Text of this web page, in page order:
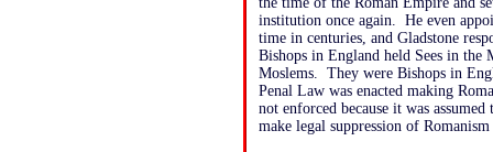
institution once again. He even
time in centuries, and Gladstone
Bishops in England held Sees in the
Moslems. They were Bishops in
Penal Law was enacted making
not enforced because it was
make legal suppression of Romanism